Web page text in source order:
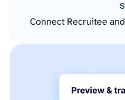
Connect Recruitee